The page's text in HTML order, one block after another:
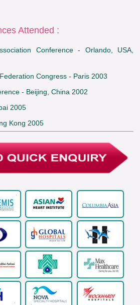
Attended :
Conference - Orlando, USA,
Congress - Paris 2003
- Beijing, China 2002
2005
Kong 2005